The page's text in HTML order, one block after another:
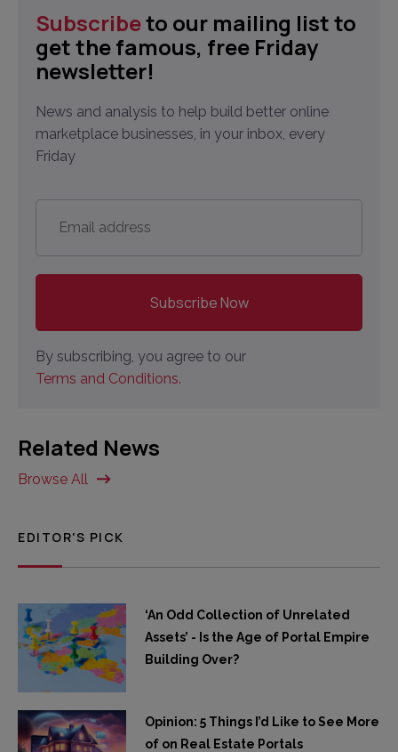
Subscribeto our mailing list to
get the famous, free Friday
newsletter!
News and analysis to help build better online
marketplace businesses, in your inbox, every
Friday
address *
By subscribing, you agree to our
Terms and Conditions.
Related News
Browse All
EDITOR'S PICK
‘An Odd Collection of Unrelated
Assets’ - Is the Age of Portal Empire
Building Over?
Opinion: 5 Things I’d Like to See More
of on Real Estate Portals